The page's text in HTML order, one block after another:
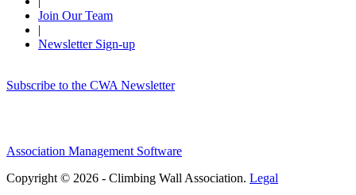
Join Our Team
|
Newsletter Sign-up
Subscribe to the CWA Newsletter
Association Management Software
Copyright © 2026 - Climbing Wall Association. Legal